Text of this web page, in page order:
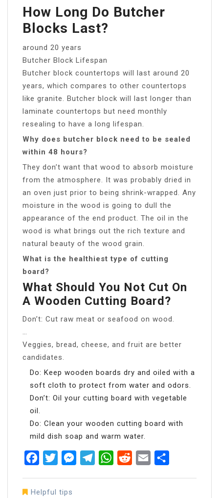
How Long Do Butcher
Blocks Last?
around 20 years
Butcher Block Lifespan
Butcher block countertops will last around 20
years, which compares to other countertops
like granite. Butcher block will last longer than
laminate countertops but need monthly
resealing to have a long lifespan.
Why does butcher block need to be sealed
within 48 hours?
They don’t want that wood to absorb moisture
from the atmosphere. It was probably dried in
an oven just prior to being shrink-wrapped. Any
moisture in the wood is going to dull the
appearance of the end product. The oil in the
wood is what brings out the rich texture and
natural beauty of the wood grain.
What is the healthiest type of cutting
board?
What Should You Not Cut On
A Wooden Cutting Board?
Don’t: Cut raw meat or seafood on wood.
Veggies, bread, cheese, and fruit are better
candidates.
Do: Keep wooden boards dry and oiled with a
soft cloth to protect from water and odors.
Don’t: Oil your cutting board with vegetable
oil.
Do: Clean your wooden cutting board with
mild dish soap and warm water.
FacebookTwitterMessenger
TelegramWhatsApp
RedditEmail
Helpful tips